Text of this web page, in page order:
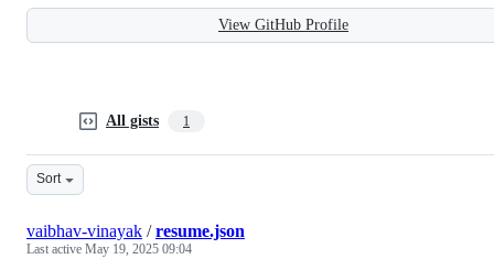
View GitHub Profile
All gists 1
Sort
vaibhav-vinayak /resume.json
Last active May 19, 2025 09:04